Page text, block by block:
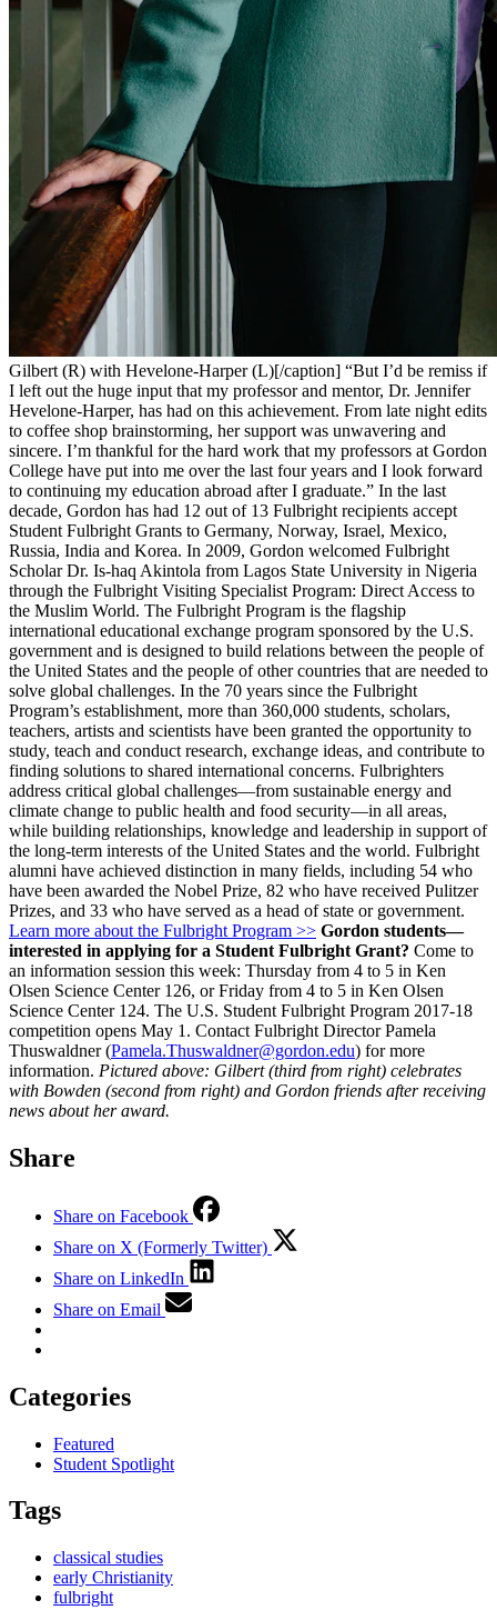
Gilbert (R) with Hevelone-Harper (L)[/caption] “But I’d be remiss if
I left out the huge input that my professor and mentor, Dr. Jennifer
Hevelone-Harper, has had on this achievement. From late night edits
to coffee shop brainstorming, her support was unwavering and
sincere. I’m thankful for the hard work that my professors at Gordon
College have put into me over the last four years and I look forward
to continuing my education abroad after I graduate.” In the last
decade, Gordon has had 12 out of 13 Fulbright recipients accept
Student Fulbright Grants to Germany, Norway, Israel, Mexico,
Russia, India and Korea. In 2009, Gordon welcomed Fulbright
Scholar Dr. Is-haq Akintola from Lagos State University in Nigeria
through the Fulbright Visiting Specialist Program: Direct Access to
the Muslim World. The Fulbright Program is the flagship
international educational exchange program sponsored by the U.S.
government and is designed to build relations between the people of
the United States and the people of other countries that are needed to
solve global challenges. In the 70 years since the Fulbright
Program’s establishment, more than 360,000 students, scholars,
teachers, artists and scientists have been granted the opportunity to
study, teach and conduct research, exchange ideas, and contribute to
finding solutions to shared international concerns. Fulbrighters
address critical global challenges—from sustainable energy and
climate change to public health and food security—in all areas,
while building relationships, knowledge and leadership in support of
the long-term interests of the United States and the world. Fulbright
alumni have achieved distinction in many fields, including 54 who
have been awarded the Nobel Prize, 82 who have received Pulitzer
Prizes, and 33 who have served as a head of state or government.
Learn more about the Fulbright Program >> Gordon students—
interested in applying for a Student Fulbright Grant? Come to
an information session this week: Thursday from 4 to 5 in Ken
Olsen Science Center 126, or Friday from 4 to 5 in Ken Olsen
Science Center 124. The U.S. Student Fulbright Program 2017-18
competition opens May 1. Contact Fulbright Director Pamela
Thuswaldner (Pamela.Thuswaldner@gordon.edu) for more
information. Pictured above: Gilbert (third from right) celebrates
with Bowden (second from right) and Gordon friends after receiving
news about her award.
Share
Share on Facebook
Share on X (Formerly Twitter)
Share on LinkedIn
Share on Email
Categories
Featured
Student Spotlight
Tags
classical studies
early Christianity
fulbright